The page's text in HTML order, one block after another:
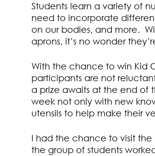
Students learn a variety of
need to incorporate
on our bodies, and more.
aprons, it’s no wonder
With the chance to win Kid
participants are not
a prize awaits at the end of
week not only with new
utensils to help make their
I had the chance to visit the
the group of students